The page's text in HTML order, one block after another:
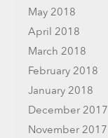
May 2018
April 2018
March 2018
February 2018
January 2018
December 2017
November 2017